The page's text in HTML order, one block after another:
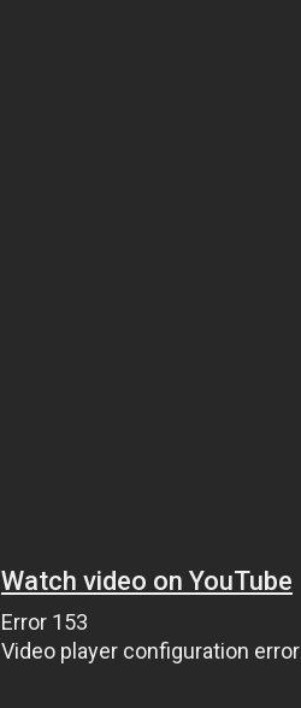
Watch video on YouTube
Error 153
Video player configuration error